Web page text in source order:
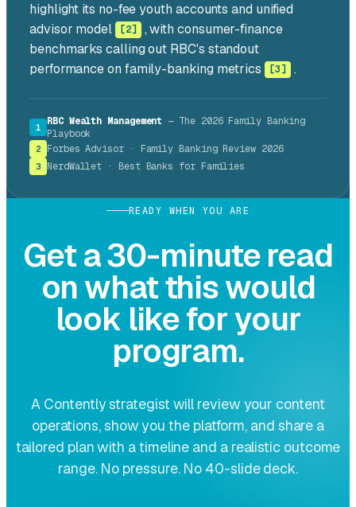
highlight its no-fee youth accounts and unified
advisor model
[2]
, with consumer-finance
benchmarks calling out RBC's standout
performance on family-banking metrics
[3] .
1 RBC Wealth Management — The 2026 Family Banking
Playbook
2 Forbes Advisor · Family Banking Review 2026
3 NerdWallet · Best Banks for Families
READY WHEN YOU ARE
Get a 30-minute read
on what this would
look like for your
program.
A Contently strategist will review your content
operations, show you the platform, and share a
tailored plan with a timeline and a realistic outcome
range. No pressure. No 40-slide deck.